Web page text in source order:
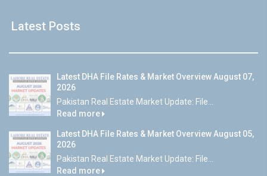
Latest Posts
Latest DHA File Rates & Market Overview August 07,
2026
Pakistan Real Estate Market Update: File...
Read more
Latest DHA File Rates & Market Overview August 05,
2026
Pakistan Real Estate Market Update: File...
Read more